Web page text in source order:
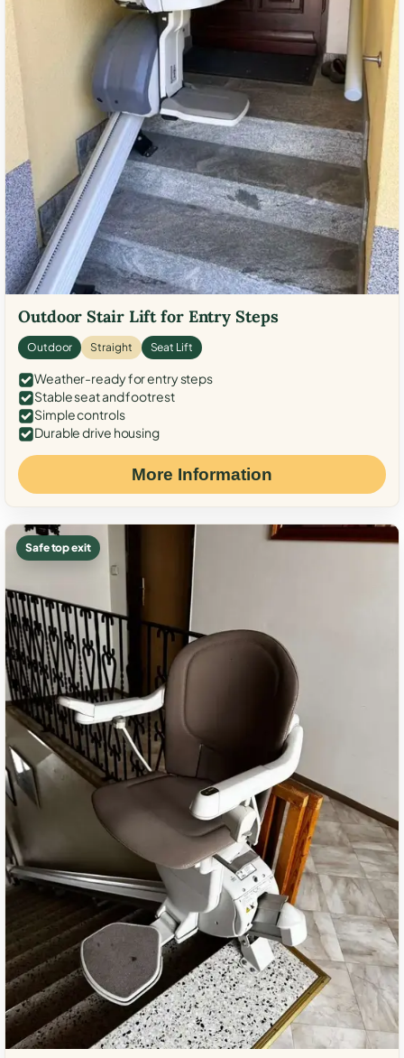
Outdoor Stair Lift for Entry Steps
Outdoor Straight Seat Lift
Weather-ready for entry steps
Stable seat and footrest
Simple controls
Durable drive housing
More Information
Safe top exit